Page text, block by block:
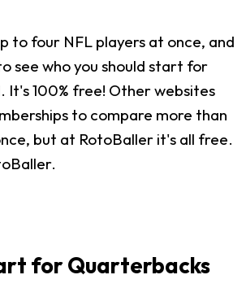
to four NFL players at once, and
see who you should start for
100% free! Other websites
to compare more than
but at RotoBaller it's all free.
for Quarterbacks